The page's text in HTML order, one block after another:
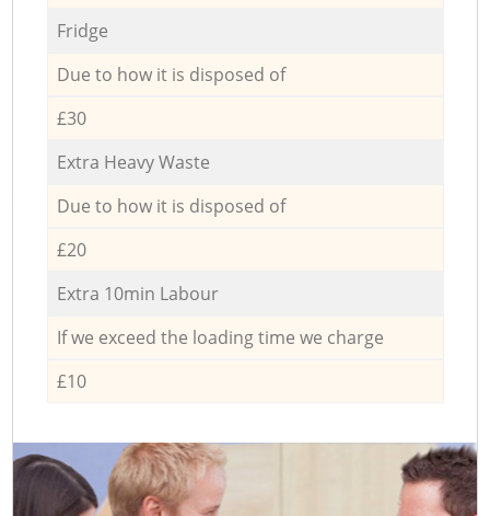
Fridge
Due to how it is disposed of
£30
Extra Heavy Waste
Due to how it is disposed of
£20
Extra 10min Labour
If we exceed the loading time we charge
£10